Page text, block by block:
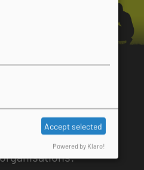
Accept selected
Powered by Klaro!